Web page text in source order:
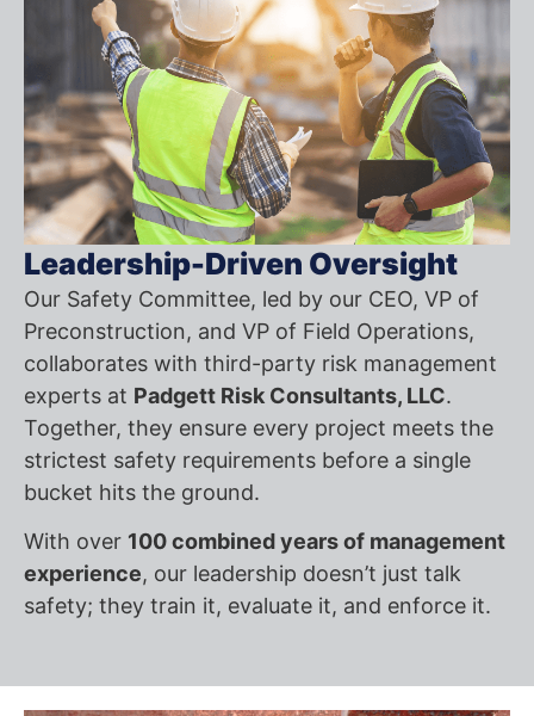
Leadership-Driven Oversight
Our Safety Committee, led by our CEO, VP of
Preconstruction, and VP of Field Operations,
collaborates with third-party risk management
experts at Padgett Risk Consultants, LLC.
Together, they ensure every project meets the
strictest safety requirements before a single
bucket hits the ground.
With over 100 combined years of management
experience, our leadership doesn’t just talk
safety; they train it, evaluate it, and enforce it.